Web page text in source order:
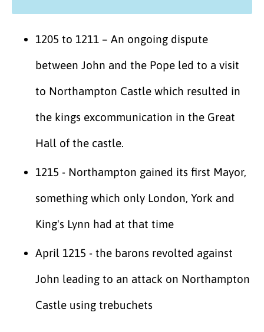
1205 to 1211 – An ongoing dispute
between John and the Pope led to a visit
to Northampton Castle which resulted in
the kings excommunication in the Great
Hall of the castle.
1215 - Northampton gained its first Mayor,
something which only London, York and
King's Lynn had at that time
April 1215 - the barons revolted against
John leading to an attack on Northampton
Castle using trebuchets